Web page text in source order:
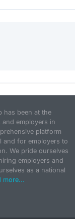
has been at the
employers in
platform
and for employers to
We pride ourselves
employers and
as a national
more...